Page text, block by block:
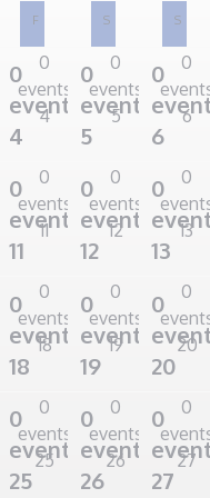
F
S
S
0
events
4
0
events,
4
0
events
5
0
events,
5
0
6
0
6
0
events
11
0
events,
11
0
events
12
0
events,
12
0
13
0
13
0
events
18
0
events,
18
0
events
19
0
events,
19
0
20
0
20
0
events
25
0
events,
25
0
events
26
0
events,
26
0
27
0
27